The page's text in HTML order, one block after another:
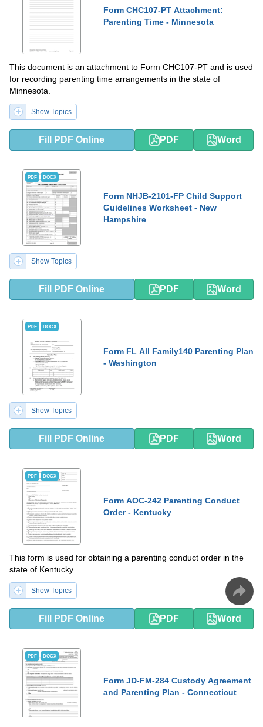
Form CHC107-PT Attachment:
Parenting Time - Minnesota
This document is an attachment to Form CHC107-PT and is used
for recording parenting time arrangements in the state of
Minnesota.
Show Topics
Fill PDF Online PDF Word
PDF DOCX
Form NHJB-2101-FP Child Support
Guidelines Worksheet - New
Hampshire
Show Topics
Fill PDF Online PDF Word
PDF DOCX
Form FL All Family140 Parenting Plan
- Washington
Show Topics
Fill PDF Online PDF Word
PDF DOCX
Form AOC-242 Parenting Conduct
Order - Kentucky
This form is used for obtaining a parenting conduct order in the
state of Kentucky.
Show Topics
Fill PDF Online PDF Word
PDF DOCX
Form JD-FM-284 Custody Agreement
and Parenting Plan - Connecticut